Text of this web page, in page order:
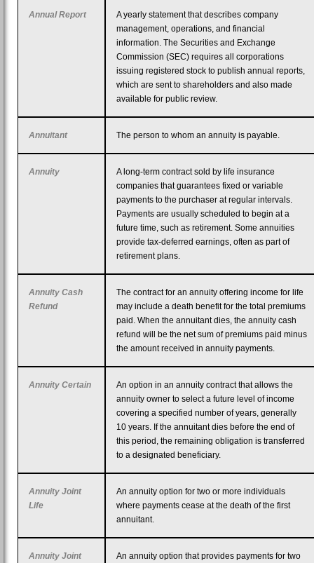
Annual Report
A yearly statement that describes company
management, operations, and financial
information. The Securities and Exchange
Commission (SEC) requires all corporations
issuing registered stock to publish annual reports,
which are sent to shareholders and also made
available for public review.
Annuitant The person to whom an annuity is payable.
Annuity
A long-term contract sold by life insurance
companies that guarantees fixed or variable
payments to the purchaser at regular intervals.
Payments are usually scheduled to begin at a
future time, such as retirement. Some annuities
provide tax-deferred earnings, often as part of
retirement plans.
Annuity Cash
Refund
The contract for an annuity offering income for life
may include a death benefit for the total premiums
paid. When the annuitant dies, the annuity cash
refund will be the net sum of premiums paid minus
the amount received in annuity payments.
Annuity Certain
An option in an annuity contract that allows the
annuity owner to select a future level of income
covering a specified number of years, generally
10 years. If the annuitant dies before the end of
this period, the remaining obligation is transferred
to a designated beneficiary.
Annuity Joint
Life
An annuity option for two or more individuals
where payments cease at the death of the first
annuitant.
Annuity Joint
An annuity option that provides payments for two